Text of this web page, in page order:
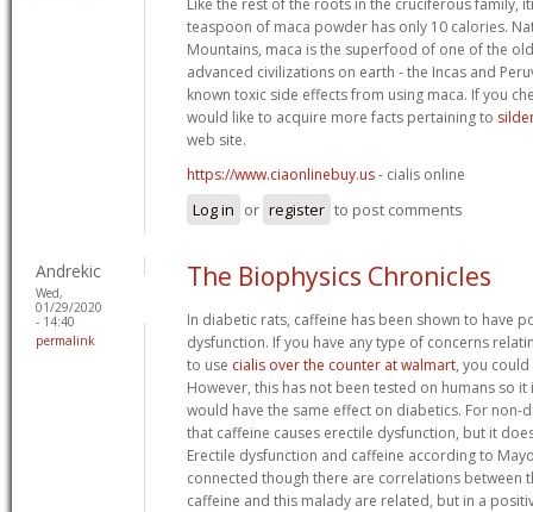
teaspoon of maca powder has only 10 calories.
Mountains, maca is the superfood of one of the
advanced civilizations on earth - the Incas and
known toxic side effects from using maca. If you
would like to acquire more facts pertaining to
web site.
https://www.ciaonlinebuy.us- cialis online
Log in or register to post comments
Andrekic
Wed,
01/29/2020
- 14:40
permalink
The Biophysics Chronicles
In diabetic rats, caffeine has been shown to have
dysfunction. If you have any type of concerns
to use cialis over the counter at walmart, you
However, this has not been tested on humans so
would have the same effect on diabetics. For
that caffeine causes erectile dysfunction, but it
Erectile dysfunction and caffeine according to
connected though there are correlations between
caffeine and this malady are related, but in a